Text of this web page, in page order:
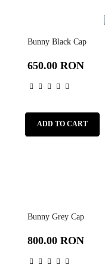
Bunny Black Cap
650.00 RON
ADD TO CART
Bunny Grey Cap
800.00 RON